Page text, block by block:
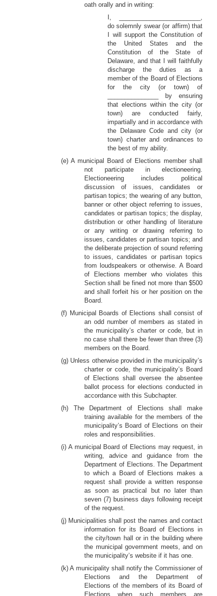
oath orally and in writing:
I, ________________________,
do solemnly swear (or affirm) that
I will support the Constitution of
the United States and the
Constitution of the State of
Delaware, and that I will faithfully
discharge the duties as a
member of the Board of Elections
for the city (or town) of
_______________ by ensuring
that elections within the city (or
town) are conducted fairly,
impartially and in accordance with
the Delaware Code and city (or
town) charter and ordinances to
the best of my ability.
(e) A municipal Board of Elections member shall
not participate in electioneering.
Electioneering includes political
discussion of issues, candidates or
partisan topics; the wearing of any button,
banner or other object referring to issues,
candidates or partisan topics; the display,
distribution or other handling of literature
or any writing or drawing referring to
issues, candidates or partisan topics; and
the deliberate projection of sound referring
to issues, candidates or partisan topics
from loudspeakers or otherwise. A Board
of Elections member who violates this
Section shall be fined not more than $500
and shall forfeit his or her position on the
Board.
(f) Municipal Boards of Elections shall consist of
an odd number of members as stated in
the municipality’s charter or code, but in
no case shall there be fewer than three (3)
members on the Board.
(g) Unless otherwise provided in the municipality’s
charter or code, the municipality’s Board
of Elections shall oversee the absentee
ballot process for elections conducted in
accordance with this Subchapter.
(h) The Department of Elections shall make
training available for the members of the
municipality’s Board of Elections on their
roles and responsibilities.
(i) A municipal Board of Elections may request, in
writing, advice and guidance from the
Department of Elections. The Department
to which a Board of Elections makes a
request shall provide a written response
as soon as practical but no later than
seven (7) business days following receipt
of the request.
(j) Municipalities shall post the names and contact
information for its Board of Elections in
the city/town hall or in the building where
the municipal government meets, and on
the municipality’s website if it has one.
(k) A municipality shall notify the Commissioner of
Elections and the Department of
Elections of the members of its Board of
Elections when such members are